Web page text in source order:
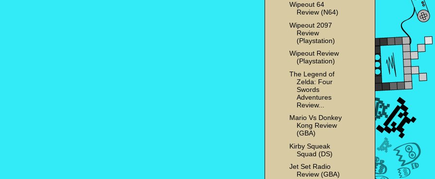
Wipeout 64
Review (N64)
Wipeout 2097
Review
(Playstation)
Wipeout Review
(Playstation)
The Legend of
Zelda: Four
Swords
Adventures
Review...
Mario Vs Donkey
Kong Review
(GBA)
Kirby Squeak
Squad (DS)
Jet Set Radio
Review (GBA)